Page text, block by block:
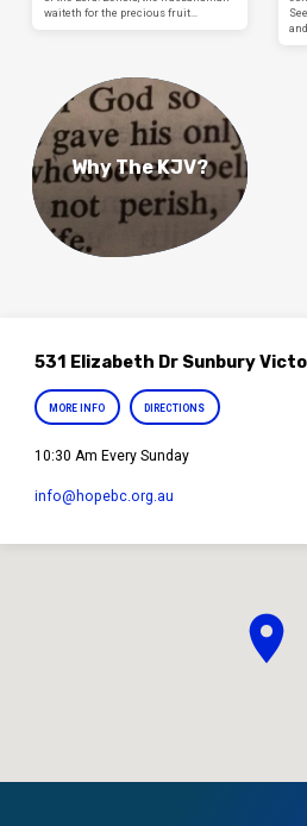
waiteth for the precious fruit…
Why The KJV?
531 Elizabeth Dr Sunbury
MORE INFO DIRECTIONS
10:30 Am Every Sunday
info​@hopebc.org.au